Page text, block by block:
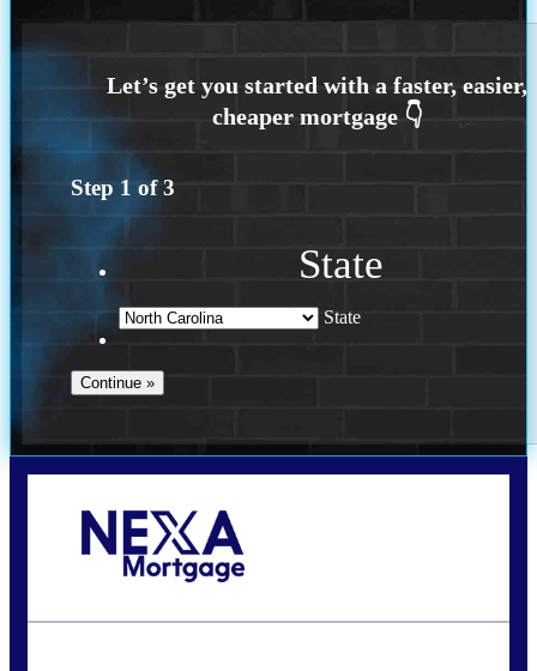
Step 1 of3
State
State